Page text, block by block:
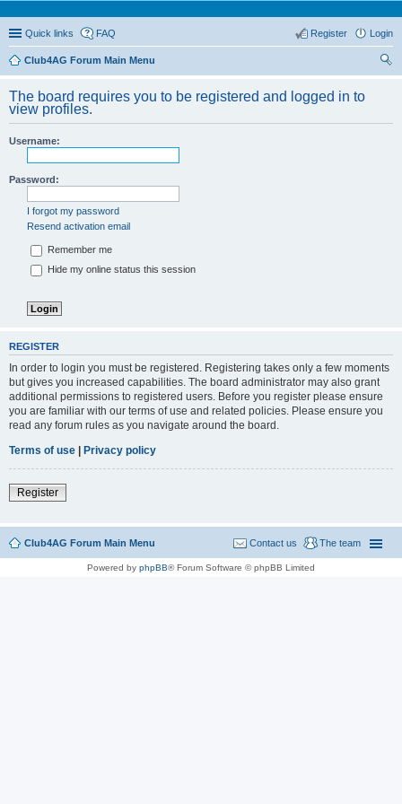
Quick links FAQ Login
Register
Club4AG Forum Main Menu
The board requires you to be registered and logged in to
view profiles.
Username:
Password:
I forgot my password
Resend activation email
Remember me
Hide my online status this session
REGISTER
In order to login you must be registered. Registering takes only a few moments
but gives you increased capabilities. The board administrator may also grant
additional permissions to registered users. Before you register please ensure
you are familiar with our terms of use and related policies. Please ensure you
read any forum rules as you navigate around the board.
Terms of use | Privacy policy
Register
Club4AG Forum Main Menu The team
Contact us
Powered by phpBB® Forum Software © phpBB Limited